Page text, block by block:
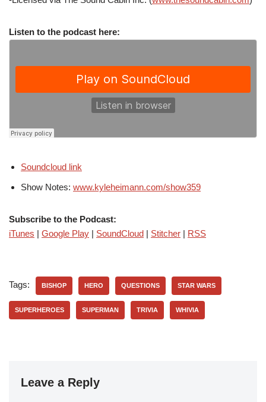
Listen to the podcast here:
Soundcloud link
Show Notes: www.kyleheimann.com/show359
Subscribe to the Podcast:
iTunes | Google Play | SoundCloud | Stitcher | RSS
Tags: BISHOP HERO QUESTIONS STAR WARS
SUPERHEROES SUPERMAN TRIVIA WHIVIA
Leave a Reply